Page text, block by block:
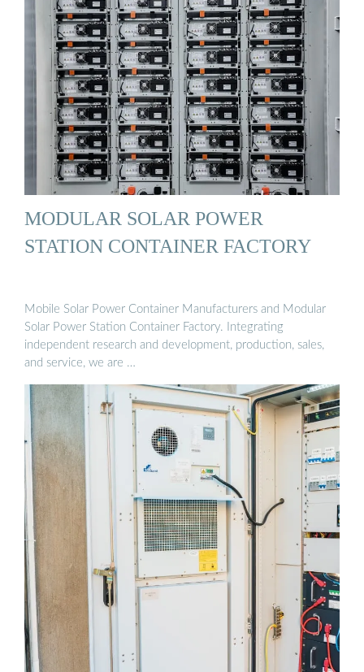
MODULAR SOLAR POWER
STATION CONTAINER FACTORY
Mobile Solar Power Container Manufacturers and Modular
Solar Power Station Container Factory. Integrating
independent research and development, production, sales,
and service, we are …